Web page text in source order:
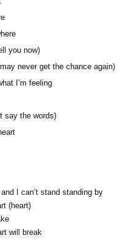
you now)
never get the chance again)
I’m feeling
say the words)
I can’t stand standing by
(heart)
will break